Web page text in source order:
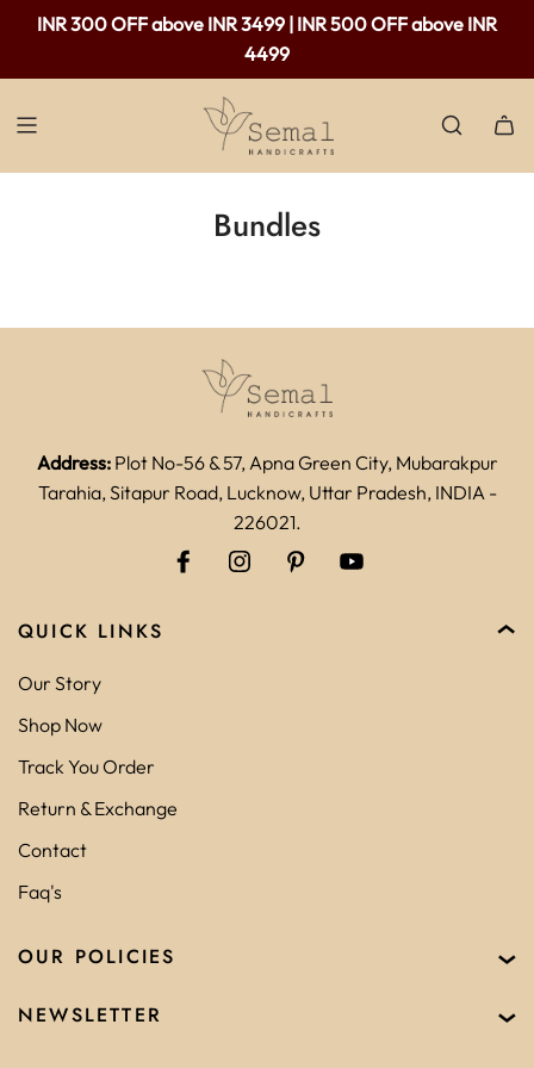
INR 300 OFF above INR 3499 | INR 500 OFF above INR
4499
Bundles
Address:Plot No-56 & 57, Apna Green City, Mubarakpur
Tarahia, Sitapur Road, Lucknow, Uttar Pradesh, INDIA -
226021.
QUICK LINKS
Our Story
Shop Now
Track You Order
Return & Exchange
Contact
Faq's
OUR POLICIES
NEWSLETTER